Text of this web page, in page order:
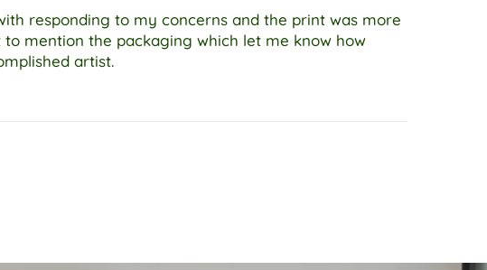
responding to my concerns and the print was more
mention the packaging which let me know how
artist.